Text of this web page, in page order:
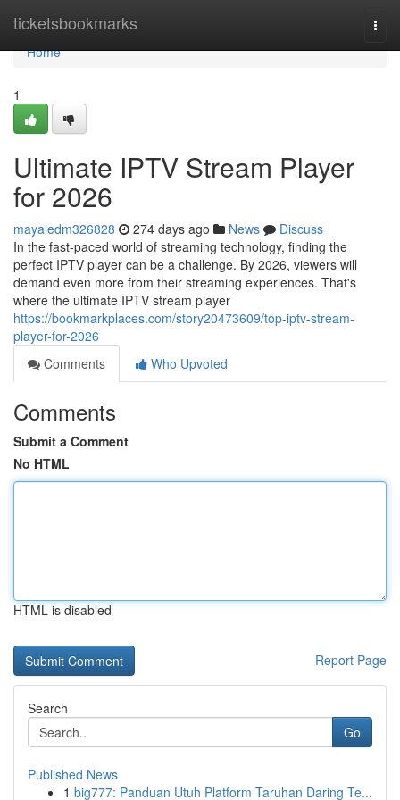
ticketsbookmarks
Home
Home
1
Ultimate IPTV Stream Player
for 2026
mayaiedm326828 274 days ago News
Discuss
In the fast-paced world of streaming technology, finding the
perfect IPTV player can be a challenge. By 2026, viewers will
demand even more from their streaming experiences. That's
where the ultimate IPTV stream player
https://bookmarkplaces.com/story20473609/top-iptv-stream-
player-for-2026
Comments
Who Upvoted
Comments
Submit a Comment
No HTML
HTML is disabled
Report Page
Search
Go
Published News
1 big777: Panduan Utuh Platform Taruhan Daring Te...